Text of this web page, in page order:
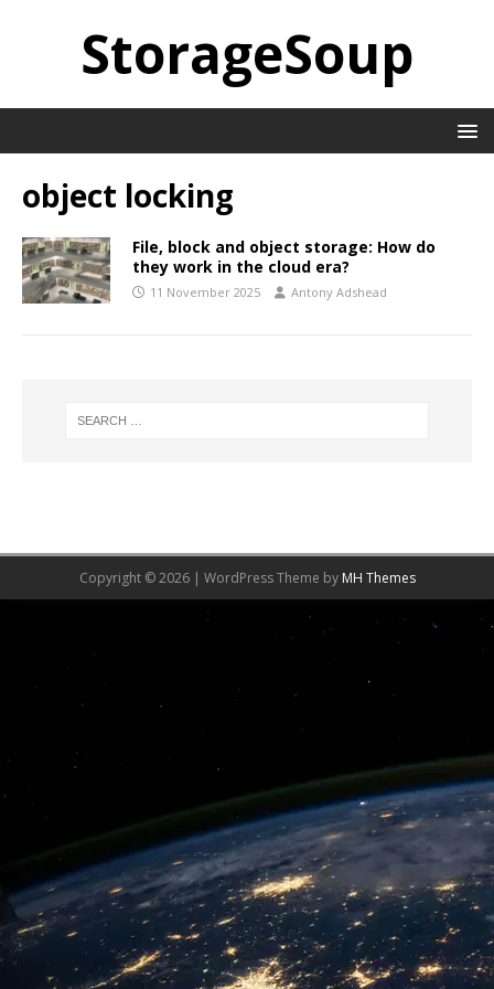
StorageSoup
object locking
File, block and object storage: How do
they work in the cloud era?
11 November 2025 Antony Adshead
Copyright © 2026 | WordPress Theme by MH Themes